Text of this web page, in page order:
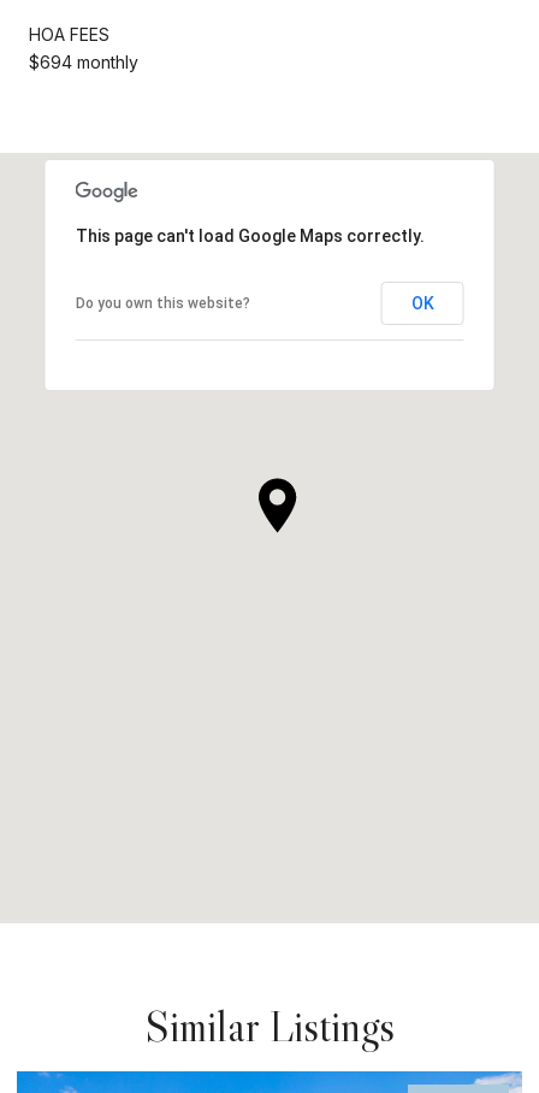
HOA FEES
$694 monthly
This page can't load Google Maps correctly.
Do you own this website? OK
Similar Listings